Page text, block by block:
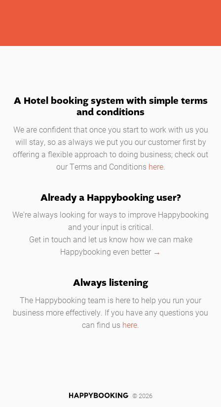
A Hotel booking system with simple terms
and conditions
We are confident that once you start to work with us you
will stay, so as always we put you our customer first by
offering a flexible approach to doing business; check out
our Terms and Conditions here.
Already a Happybooking user?
We're always looking for ways to improve Happybooking
and your input is critical.
Get in touch and let us know how we can make
Happybooking even better →
Always listening
The Happybooking team is here to help you run your
business more effectively. If you have any questions you
can find us here.
© 2026